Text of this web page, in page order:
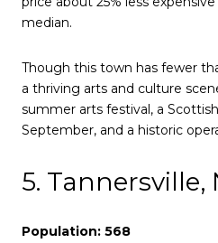
median.
Though this town has fewer
a thriving arts and culture
summer arts festival, a
September, and a historic
5. Tannersville,
Population: 568